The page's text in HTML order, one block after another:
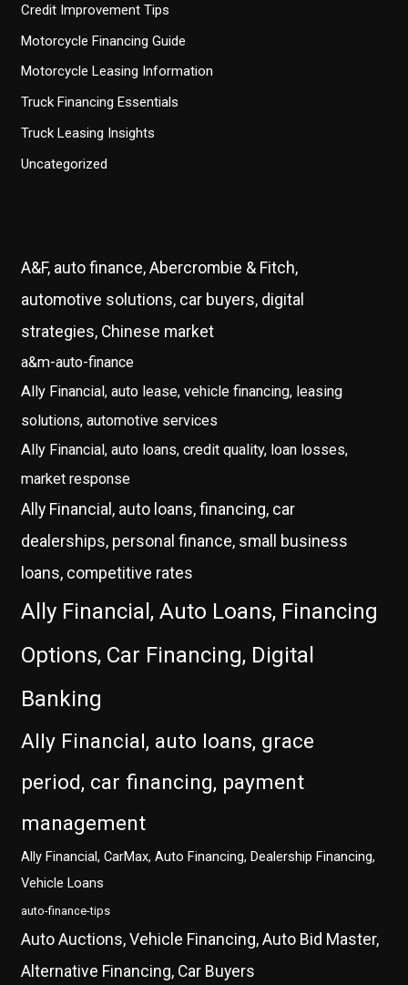
Credit Improvement Tips
Motorcycle Financing Guide
Motorcycle Leasing Information
Truck Financing Essentials
Truck Leasing Insights
Uncategorized
A&F, auto finance, Abercrombie & Fitch,
automotive solutions, car buyers, digital
strategies, Chinese market
a&m-auto-finance
Ally Financial, auto lease, vehicle financing, leasing
solutions, automotive services
Ally Financial, auto loans, credit quality, loan losses,
market response
Ally Financial, auto loans, financing, car
dealerships, personal finance, small business
loans, competitive rates
Ally Financial, Auto Loans, Financing
Options, Car Financing, Digital
Banking
Ally Financial, auto loans, grace
period, car financing, payment
management
Ally Financial, CarMax, Auto Financing, Dealership Financing,
Vehicle Loans
auto-finance-tips
Auto Auctions, Vehicle Financing, Auto Bid Master,
Alternative Financing, Car Buyers